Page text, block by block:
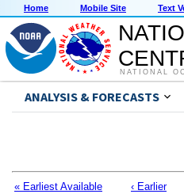
Home Mobile Site Text
NATIONAL
ANALYSIS & FORECASTS
« Earliest Available ‹ Earlier